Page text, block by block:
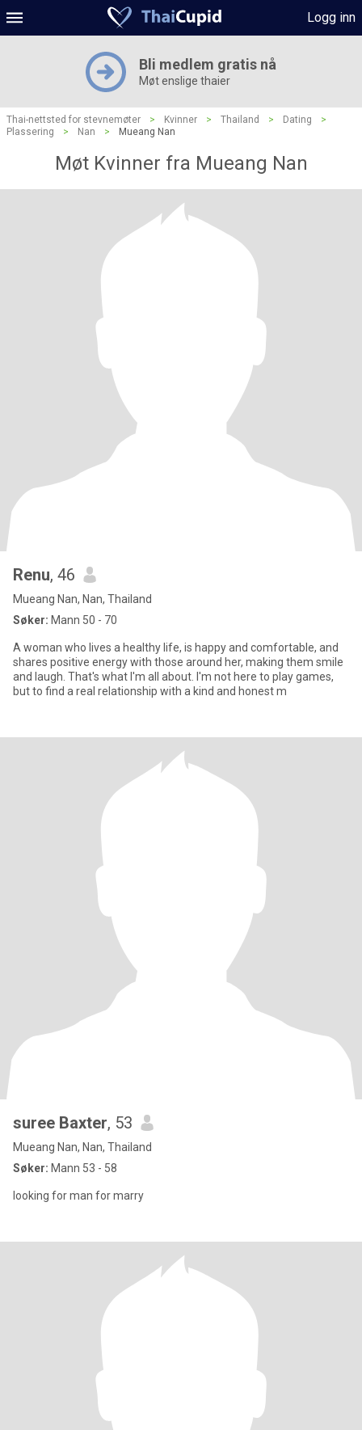
Logg inn
Bli medlem gratis nå
Møt enslige thaier
Thai-nettsted for stevnemøter > Kvinner > Thailand > Dating
>
Plassering
> Nan > Mueang Nan
Møt Kvinner fra Mueang Nan
Renu, 46
Mueang Nan, Nan, Thailand
Søker: Mann 50 - 70
A woman who lives a healthy life, is happy and comfortable, and
shares positive energy with those around her, making them smile
and laugh. That's what I'm all about. I'm not here to play games,
but to find a real relationship with a kind and honest m
suree Baxter, 53
Mueang Nan, Nan, Thailand
Søker: Mann 53 - 58
looking for man for marry